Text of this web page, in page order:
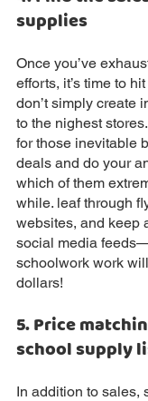
supplies
Once you’ve
efforts, it’s time to
don’t simply create
to the nighest
for those inevitable
deals and do your
which of them
while. leaf through
websites, and keep
social media
schoolwork work
dollars!
5. Price
school supply
In addition to sales,